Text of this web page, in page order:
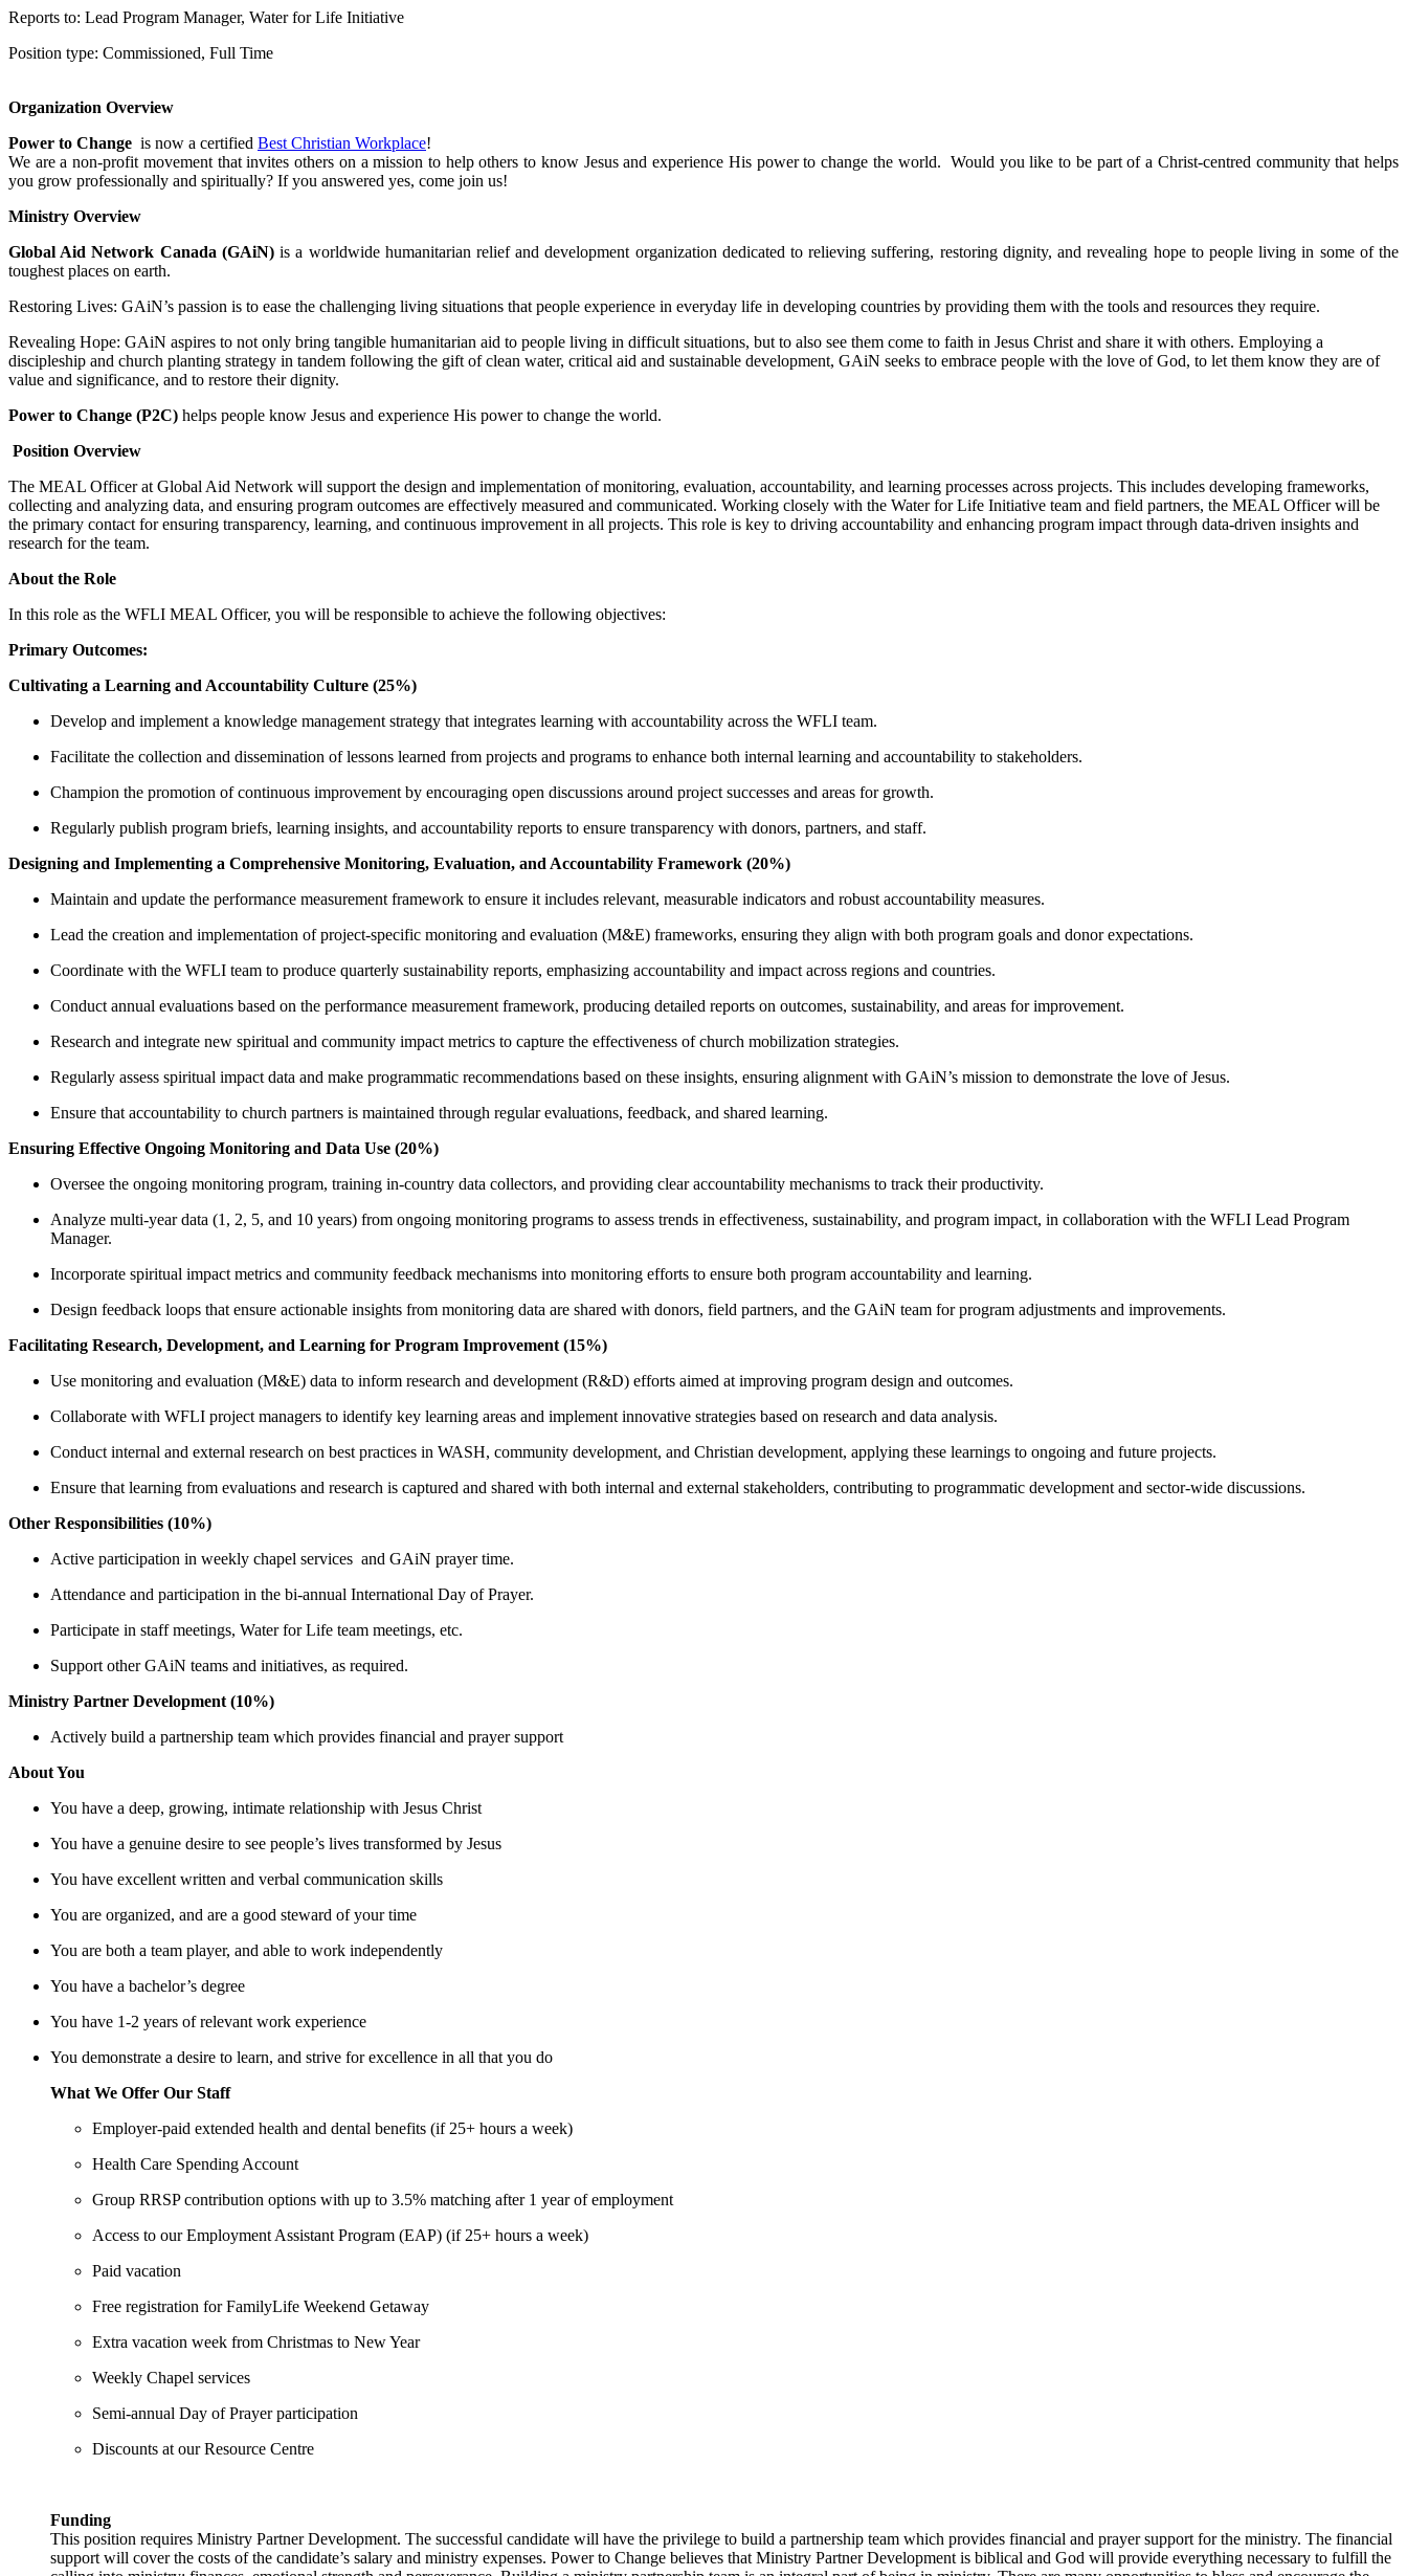
Reports to: Lead Program Manager, Water for Life Initiative
Position type: Commissioned, Full Time
Organization Overview
Power to Change is now a certified Best Christian Workplace!
We are a non-profit movement that invites others on a mission to help others to know Jesus and experience His power to change the world. Would you like to be part of a Christ-centred community that helps
you grow professionally and spiritually? If you answered yes, come join us!
Ministry Overview
Global Aid Network Canada (GAiN)is a worldwide humanitarian relief and development organization dedicated to relieving suffering, restoring dignity, and revealing hope to people living in some of the
toughest places on earth.
Restoring Lives: GAiN’s passion is to ease the challenging living situations that people experience in everyday life in developing countries by providing them with the tools and resources they require.
Revealing Hope: GAiN aspires to not only bring tangible humanitarian aid to people living in difficult situations, but to also see them come to faith in Jesus Christ and share it with others. Employing a
discipleship and church planting strategy in tandem following the gift of clean water, critical aid and sustainable development, GAiN seeks to embrace people with the love of God, to let them know they are of
value and significance, and to restore their dignity.
Power to Change (P2C) helps people know Jesus and experience His power to change the world.
Position Overview
The MEAL Officer at Global Aid Network will support the design and implementation of monitoring, evaluation, accountability, and learning processes across projects. This includes developing frameworks,
collecting and analyzing data, and ensuring program outcomes are effectively measured and communicated. Working closely with the Water for Life Initiative team and field partners, the MEAL Officer will be
the primary contact for ensuring transparency, learning, and continuous improvement in all projects. This role is key to driving accountability and enhancing program impact through data-driven insights and
research for the team.
About the Role
In this role as the WFLI MEAL Officer, you will be responsible to achieve the following objectives:
Primary Outcomes:
Cultivating a Learning and Accountability Culture (25%)
Develop and implement a knowledge management strategy that integrates learning with accountability across the WFLI team.
Facilitate the collection and dissemination of lessons learned from projects and programs to enhance both internal learning and accountability to stakeholders.
Champion the promotion of continuous improvement by encouraging open discussions around project successes and areas for growth.
Regularly publish program briefs, learning insights, and accountability reports to ensure transparency with donors, partners, and staff.
Designing and Implementing a Comprehensive Monitoring, Evaluation, and Accountability Framework (20%)
Maintain and update the performance measurement framework to ensure it includes relevant, measurable indicators and robust accountability measures.
Lead the creation and implementation of project-specific monitoring and evaluation (M&E) frameworks, ensuring they align with both program goals and donor expectations.
Coordinate with the WFLI team to produce quarterly sustainability reports, emphasizing accountability and impact across regions and countries.
Conduct annual evaluations based on the performance measurement framework, producing detailed reports on outcomes, sustainability, and areas for improvement.
Research and integrate new spiritual and community impact metrics to capture the effectiveness of church mobilization strategies.
Regularly assess spiritual impact data and make programmatic recommendations based on these insights, ensuring alignment with GAiN’s mission to demonstrate the love of Jesus.
Ensure that accountability to church partners is maintained through regular evaluations, feedback, and shared learning.
Ensuring Effective Ongoing Monitoring and Data Use (20%)
Oversee the ongoing monitoring program, training in-country data collectors, and providing clear accountability mechanisms to track their productivity.
Analyze multi-year data (1, 2, 5, and 10 years) from ongoing monitoring programs to assess trends in effectiveness, sustainability, and program impact, in collaboration with the WFLI Lead Program
Manager.
Incorporate spiritual impact metrics and community feedback mechanisms into monitoring efforts to ensure both program accountability and learning.
Design feedback loops that ensure actionable insights from monitoring data are shared with donors, field partners, and the GAiN team for program adjustments and improvements.
Facilitating Research, Development, and Learning for Program Improvement (15%)
Use monitoring and evaluation (M&E) data to inform research and development (R&D) efforts aimed at improving program design and outcomes.
Collaborate with WFLI project managers to identify key learning areas and implement innovative strategies based on research and data analysis.
Conduct internal and external research on best practices in WASH, community development, and Christian development, applying these learnings to ongoing and future projects.
Ensure that learning from evaluations and research is captured and shared with both internal and external stakeholders, contributing to programmatic development and sector-wide discussions.
Other Responsibilities (10%)
Active participation in weekly chapel services and GAiN prayer time.
Attendance and participation in the bi-annual International Day of Prayer.
Participate in staff meetings, Water for Life team meetings, etc.
Support other GAiN teams and initiatives, as required.
Ministry Partner Development (10%)
Actively build a partnership team which provides financial and prayer support
About You
You have a deep, growing, intimate relationship with Jesus Christ
You have a genuine desire to see people’s lives transformed by Jesus
You have excellent written and verbal communication skills
You are organized, and are a good steward of your time
You are both a team player, and able to work independently
You have a bachelor’s degree
You have 1-2 years of relevant work experience
You demonstrate a desire to learn, and strive for excellence in all that you do
What We Offer Our Staff
Employer-paid extended health and dental benefits (if 25+ hours a week)
Health Care Spending Account
Group RRSP contribution options with up to 3.5% matching after 1 year of employment
Access to our Employment Assistant Program (EAP) (if 25+ hours a week)
Paid vacation
Free registration for FamilyLife Weekend Getaway
Extra vacation week from Christmas to New Year
Weekly Chapel services
Semi-annual Day of Prayer participation
Discounts at our Resource Centre
Funding
This position requires Ministry Partner Development. The successful candidate will have the privilege to build a partnership team which provides financial and prayer support for the ministry. The financial
support will cover the costs of the candidate’s salary and ministry expenses. Power to Change believes that Ministry Partner Development is biblical and God will provide everything necessary to fulfill the